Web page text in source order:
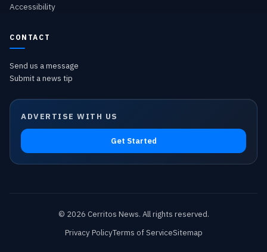
Accessibility
CONTACT
Send us a message
Submit a news tip
ADVERTISE WITH US
Get Started
© 2026 Cerritos News. All rights reserved.
Privacy PolicyTerms of ServiceSitemap